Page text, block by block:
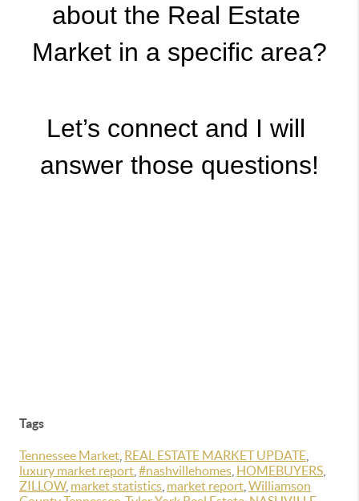
about the Real Estate
Market in a specific area?
Let’s connect and I will
answer those questions!
Tags
Tennessee Market REAL ESTATE MARKET UPDATE
luxury market report #nashvillehomes HOMEBUYERS
ZILLOW, market statistics market report Williamson